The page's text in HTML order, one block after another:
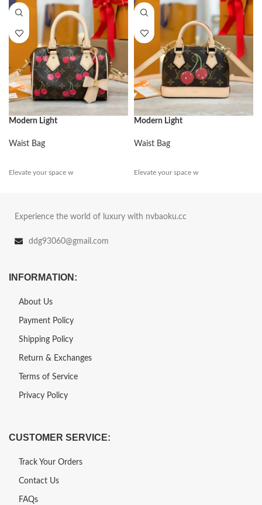
Modern Light
Waist Bag
Elevate your space w
Modern Light
Waist Bag
Elevate your space w
Experience the world of luxury with nvbaoku.cc
ddg93060@gmail.com
INFORMATION:
About Us
Payment Policy
Shipping Policy
Return & Exchanges
Terms of Service
Privacy Policy
CUSTOMER SERVICE:
Track Your Orders
Contact Us
FAQs